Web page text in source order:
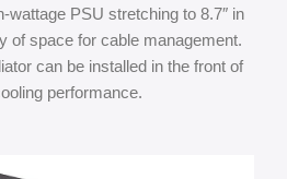
wattage PSU stretching to 8.7″ in
of space for cable management.
can be installed in the front of
performance.